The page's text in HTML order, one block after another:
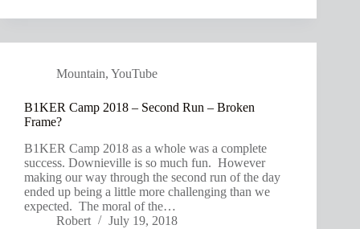
Mountain, YouTube
B1KER Camp 2018 – Second Run – Broken
Frame?
B1KER Camp 2018 as a whole was a complete
success. Downieville is so much fun. However
making our way through the second run of the day
ended up being a little more challenging than we
expected. The moral of the…
Robert
July 19, 2018